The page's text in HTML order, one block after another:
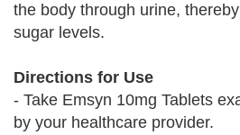
the body through urine,
sugar levels.
Directions for Use
- Take Emsyn 10mg Tablets
by your healthcare provider.